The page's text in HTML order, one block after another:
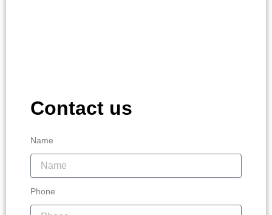
Contact us
Name
Phone